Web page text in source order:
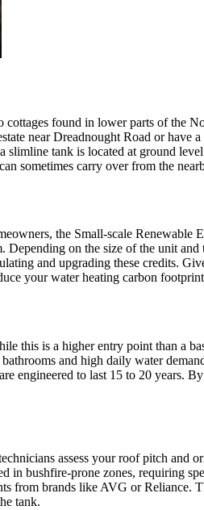
found in lower parts of the
near Dreadnought Road or have
slimline tank is located at ground
sometimes carry over from the
the Small-scale Renewable
on the size of the unit
and upgrading these credits.
your water heating carbon
this is a higher entry point than a
and high daily water
engineered to last 15 to 20 years.
assess your roof pitch
bushfire-prone zones, requiring
brands like AVG or Reliance.
tank.